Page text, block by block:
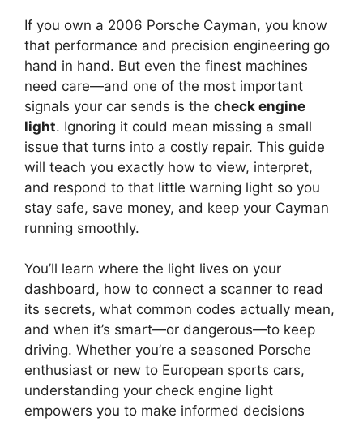
If you own a 2006 Porsche Cayman, you know
that performance and precision engineering go
hand in hand. But even the finest machines
need care—and one of the most important
signals your car sends is the check engine
light. Ignoring it could mean missing a small
issue that turns into a costly repair. This guide
will teach you exactly how to view, interpret,
and respond to that little warning light so you
stay safe, save money, and keep your Cayman
running smoothly.
You’ll learn where the light lives on your
dashboard, how to connect a scanner to read
its secrets, what common codes actually mean,
and when it’s smart—or dangerous—to keep
driving. Whether you’re a seasoned Porsche
enthusiast or new to European sports cars,
understanding your check engine light
empowers you to make informed decisions